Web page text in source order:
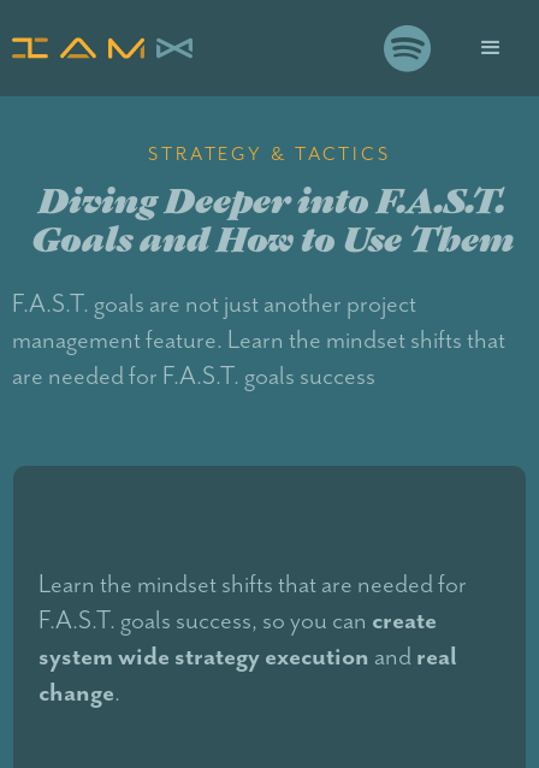

STRATEGY & TACTICS
Diving Deeper into F.A.S.T.
Goals and How to Use Them
F.A.S.T. goals are not just another project
management feature. Learn the mindset shifts that
are needed for F.A.S.T. goals success
Learn the mindset shifts that are needed for
F.A.S.T. goals success, so you can create
system wide strategy execution andreal
change.